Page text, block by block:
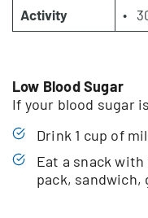
Activity
•
Low Blood Sugar
If your blood sugar
Drink 1 cup of
Eat a snack
pack, sandwich,